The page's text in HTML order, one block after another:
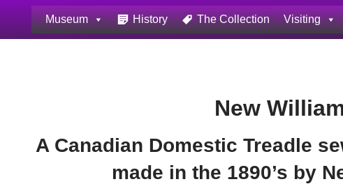
Skip
Museum History The Collection Visiting
New
A Canadian Domestic Treadle
made in the 1890’s by